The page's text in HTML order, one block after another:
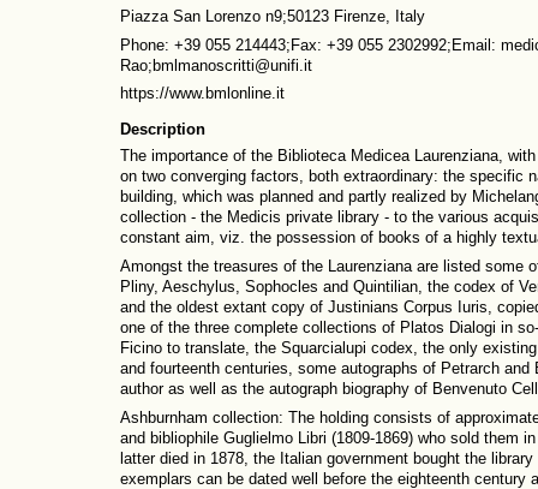
Piazza San Lorenzo n9;50123 Firenze, Italy
Phone: +39 055 214443;Fax: +39 055 2302992;Email:
Rao;bmlmanoscritti@unifi.it
https://www.bmlonline.it
Description
The importance of the Biblioteca Medicea Laurenziana,
on two converging factors, both extraordinary: the specific
building, which was planned and partly realized by
collection - the Medicis private library - to the various
constant aim, viz. the possession of books of a highly
Amongst the treasures of the Laurenziana are listed some
Pliny, Aeschylus, Sophocles and Quintilian, the codex of
and the oldest extant copy of Justinians Corpus Iuris,
one of the three complete collections of Platos Dialogi in
Ficino to translate, the Squarcialupi codex, the only
and fourteenth centuries, some autographs of Petrarch
author as well as the autograph biography of Benvenuto
Ashburnham collection: The holding consists of
and bibliophile Guglielmo Libri (1809-1869) who sold them
latter died in 1878, the Italian government bought the
exemplars can be dated well before the eighteenth